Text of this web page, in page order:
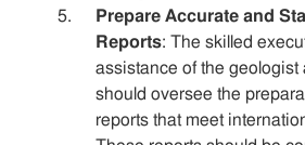
Prepare Accurate and
Reports: The skilled
assistance of the geologist
should oversee the
reports that meet